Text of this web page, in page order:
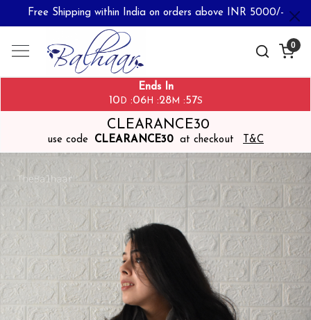
Free Shipping within India on orders above INR 5000/-
0
Ends In
10 D :06H :28M :57S
CLEARANCE30
use code CLEARANCE30 at checkout T&C